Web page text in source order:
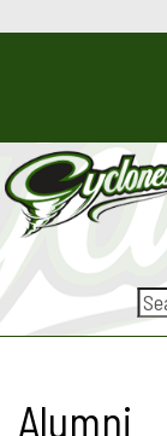
Alumni